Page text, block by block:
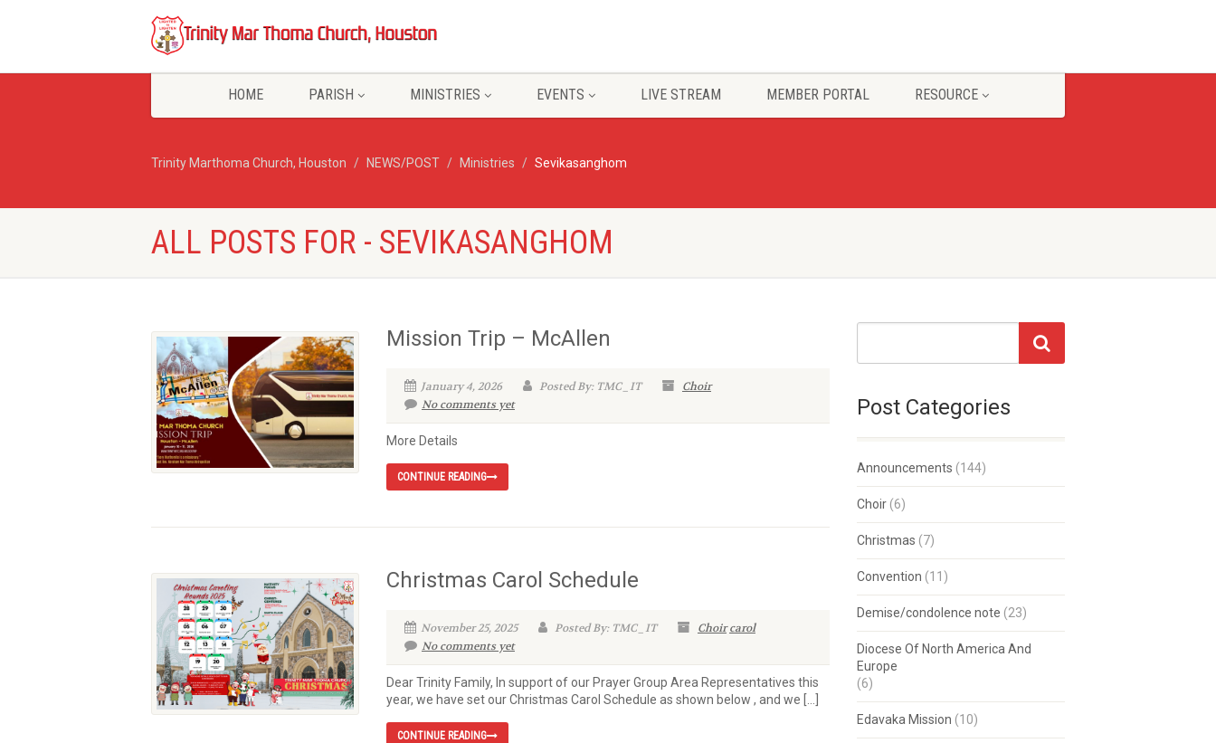
HOME PARISH MINISTRIES EVENTS LIVE STREAM MEMBER PORTAL RESOURCE
Trinity Marthoma Church, Houston NEWS/POST Ministries Sevikasanghom
ALL POSTS FOR - SEVIKASANGHOM
Mission Trip – McAllen
January 4, 2026 Posted By: TMC_IT
Choir
No comments yet
More Details
CONTINUE READING
Christmas Carol Schedule
November 25, 2025 Posted By: TMC_IT Choir carol
No comments yet
Dear Trinity Family, In support of our Prayer Group Area Representatives this
year, we have set our Christmas Carol Schedule as shown below , and we […]
CONTINUE READING
Post Categories
Announcements (144)
Choir (6)
Christmas (7)
Convention (11)
Demise/condolence note (23)
Diocese Of North America And
Europe
(6)
Edavaka Mission (10)